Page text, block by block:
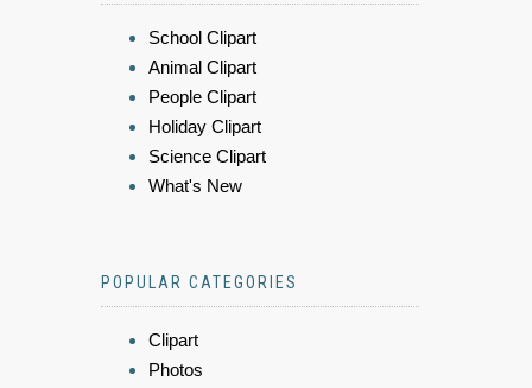
School Clipart
Animal Clipart
People Clipart
Holiday Clipart
Science Clipart
What's New
POPULAR CATEGORIES
Clipart
Photos